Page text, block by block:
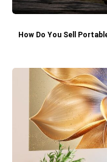
How Do You Sell